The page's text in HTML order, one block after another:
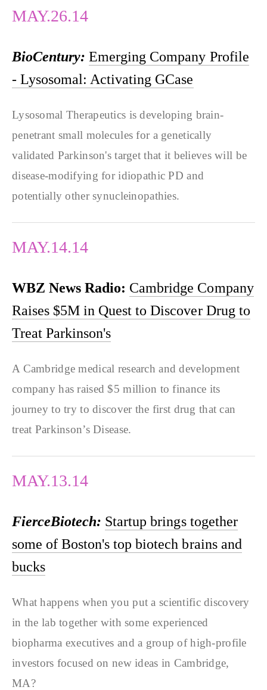
MAY.26.14
BioCentury: Emerging Company Profile
- Lysosomal: Activating GCase
Lysosomal Therapeutics is developing brain-
penetrant small molecules for a genetically
validated Parkinson's target that it believes will be
disease-modifying for idiopathic PD and
potentially other synucleinopathies.
MAY.14.14
WBZ News Radio: Cambridge Company
Raises $5M in Quest to Discover Drug to
Treat Parkinson's
A Cambridge medical research and development
company has raised $5 million to finance its
journey to try to discover the first drug that can
treat Parkinson’s Disease.
MAY.13.14
FierceBiotech: Startup brings together
some of Boston's top biotech brains and
bucks
What happens when you put a scientific discovery
in the lab together with some experienced
biopharma executives and a group of high-profile
investors focused on new ideas in Cambridge,
MA?